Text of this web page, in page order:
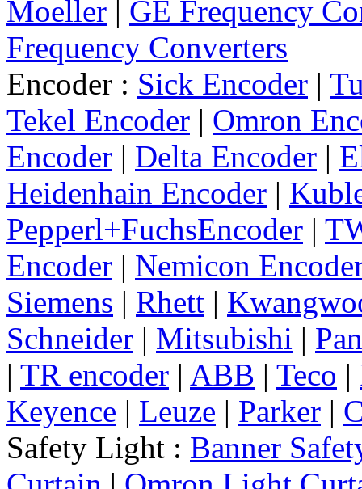
Moeller
GE Frequency
Frequency Converters
Encoder : Sick Encoder |
Tekel Encoder | Omron
Encoder | Delta Encoder |
Heidenhain Encoder |
Pepperl+FuchsEncoder |
Encoder | Nemicon
Siemens | Rhett |
Schneider | Mitsubishi |
| TR encoder | ABB | Teco |
Keyence | Leuze | Parker |
Safety Light : Banner